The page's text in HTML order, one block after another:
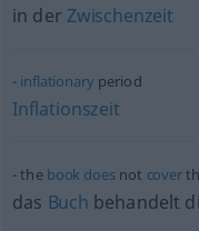
in der Zwischenzeit
inflationaryperiod
Inflationszeit
the book doesnot cover
das Buch behandelt